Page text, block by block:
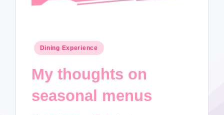
Posted
Dining Experience
My thoughts on
seasonal menus